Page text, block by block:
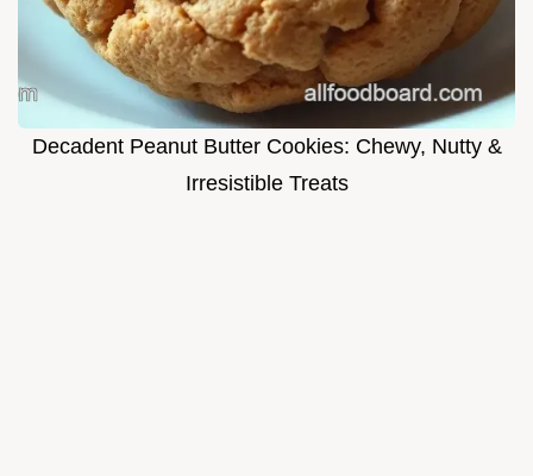
Decadent Peanut Butter Cookies: Chewy, Nutty &
Irresistible Treats